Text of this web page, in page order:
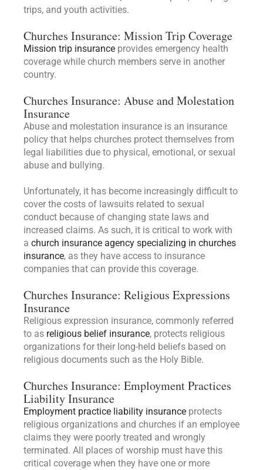
trips, and youth activities.
Churches Insurance: Mission Trip Coverage
Mission trip insurance provides emergency health
coverage while church members serve in another
country.
Churches Insurance: Abuse and Molestation
Insurance
Abuse and molestation insurance is an insurance
policy that helps churches protect themselves from
legal liabilities due to physical, emotional, or sexual
abuse and bullying.
Unfortunately, it has become increasingly difficult to
cover the costs of lawsuits related to sexual
conduct because of changing state laws and
increased claims. As such, it is critical to work with
a church insurance agency specializing in churches
insurance, as they have access to insurance
companies that can provide this coverage.
Churches Insurance: Religious Expressions
Insurance
Religious expression insurance, commonly referred
to as religious belief insurance, protects religious
organizations for their long-held beliefs based on
religious documents such as the Holy Bible.
Churches Insurance: Employment Practices
Liability Insurance
Employment practice liability insurance protects
religious organizations and churches if an employee
claims they were poorly treated and wrongly
terminated. All places of worship must have this
critical coverage when they have one or more